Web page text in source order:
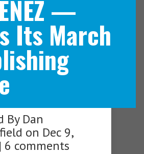
Navigation Menu
—
Its March
By Dan
on Dec 9,
6 comments